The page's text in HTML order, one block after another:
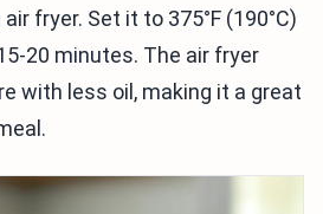
fryer. Set it to 375°F (190°C)
20 minutes. The air fryer
with less oil, making it a great